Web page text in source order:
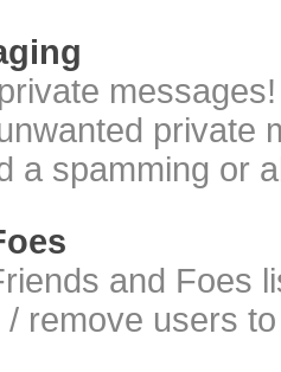
messages!
private
a spamming or
and Foes
remove users